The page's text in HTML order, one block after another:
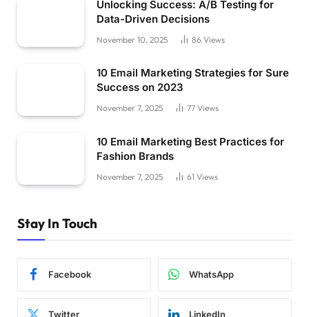
Unlocking Success: A/B Testing for
Data-Driven Decisions
November 10, 2025 86 Views
10 Email Marketing Strategies for Sure
Success on 2023
November 7, 2025 77 Views
10 Email Marketing Best Practices for
Fashion Brands
November 7, 2025 61 Views
Stay In Touch
Facebook WhatsApp
Twitter LinkedIn